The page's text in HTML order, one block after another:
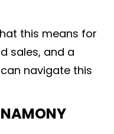
this means for
sales, and a
navigate this